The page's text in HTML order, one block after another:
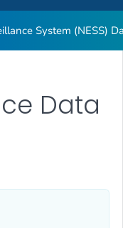
System (NESS)
Data